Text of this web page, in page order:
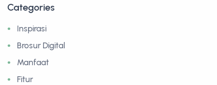
Categories
Inspirasi
Brosur Digital
Manfaat
Fitur